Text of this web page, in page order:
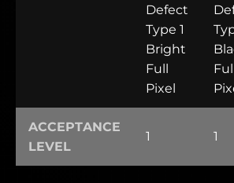
Defect
Type 1
Bright
Full
Pixel
Full
ACCEPTANCE
LEVEL
1 1